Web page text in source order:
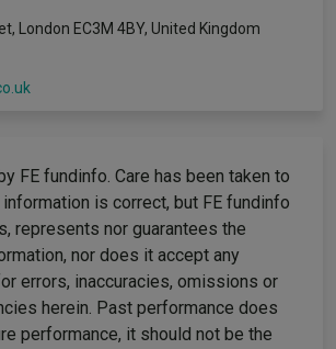
London EC3M 4BY, United Kingdom
FE fundinfo. Care has been taken to
is correct, but FE fundinfo
represents nor guarantees the
nor does it accept any
errors, inaccuracies, omissions or
herein. Past performance does
performance, it should not be the